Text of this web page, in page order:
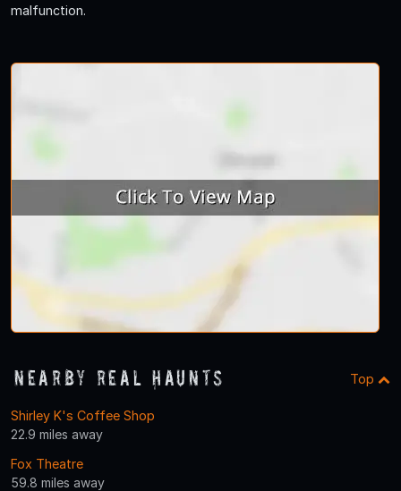
malfunction.
Nearby Real Haunts Top
Shirley K's Coffee Shop
22.9 miles away
Fox Theatre
59.8 miles away